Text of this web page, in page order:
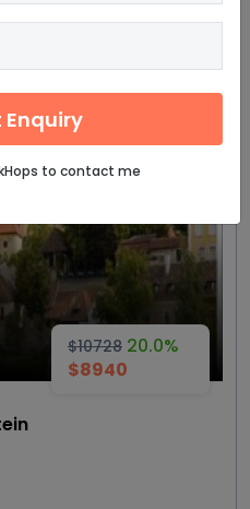
$10728 20.0%
$8940
Enquiry
to contact me